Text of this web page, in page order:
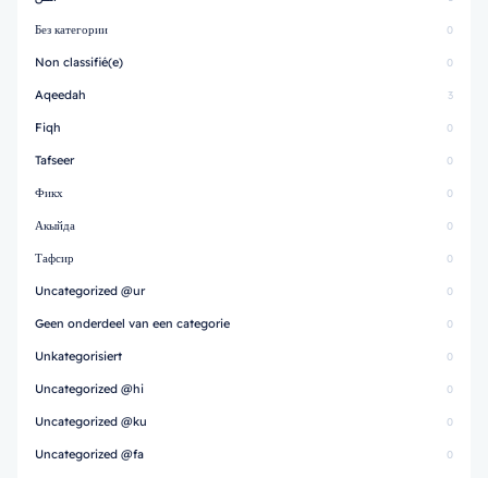
Без категории 0
Non classifié(e) 0
Aqeedah 3
Fiqh 0
Tafseer 0
Фикх 0
Акыйда 0
Тафсир 0
Uncategorized @ur 0
Geen onderdeel van een categorie 0
Unkategorisiert 0
Uncategorized @hi 0
Uncategorized @ku 0
Uncategorized @fa 0